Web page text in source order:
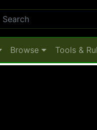
Browse Tools &